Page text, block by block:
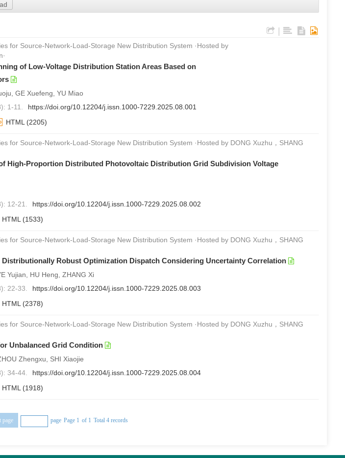
for Source-Network-Load-Storage New Distribution System ·Hosted by
of Low-Voltage Distribution Station Areas Based on
GE Xuefeng, YU Miao
1-11.
https://doi.org/10.12204/j.issn.1000-7229.2025.08.001
HTML(2205)
for Source-Network-Load-Storage New Distribution System ·Hosted by DONG Xuzhu，SHANG
High-Proportion Distributed Photovoltaic Distribution Grid Subdivision Voltage
12-21.
https://doi.org/10.12204/j.issn.1000-7229.2025.08.002
HTML(1533)
for Source-Network-Load-Storage New Distribution System ·Hosted by DONG Xuzhu，SHANG
Robust Optimization Dispatch Considering Uncertainty Correlation
Yujian, HU Heng, ZHANG Xi
22-33.
https://doi.org/10.12204/j.issn.1000-7229.2025.08.003
HTML(2378)
for Source-Network-Load-Storage New Distribution System ·Hosted by DONG Xuzhu，SHANG
Unbalanced Grid Condition
Zhengxu, SHI Xiaojie
34-44.
https://doi.org/10.12204/j.issn.1000-7229.2025.08.004
HTML(1918)
page Page 1 of 1 Total 4 records
page